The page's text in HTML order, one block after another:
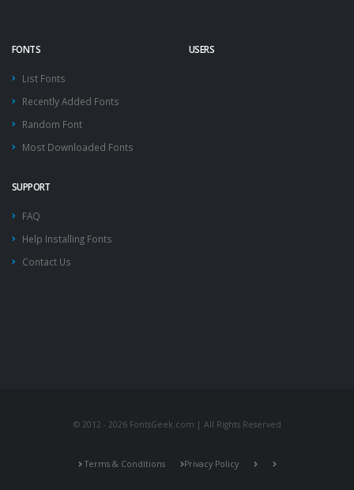
FONTS
List Fonts
Recently Added Fonts
Random Font
Most Downloaded Fonts
USERS
SUPPORT
FAQ
Help Installing Fonts
Contact Us
© 2012 - 2026 FontsGeek.com | All Rights Reserved
Terms & Conditions Privacy Policy